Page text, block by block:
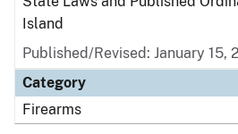
Island
Published/Revised: January 15,
Category
Firearms